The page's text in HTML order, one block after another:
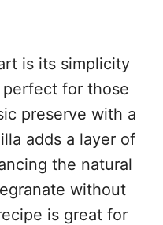
is its simplicity
perfect for those
preserve with a
adds a layer of
the natural
without
is great for